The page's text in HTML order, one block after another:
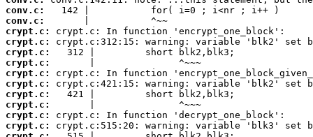
conv.c:
conv.c:
crypt.c:
crypt.c:
crypt.c:
crypt.c:
crypt.c:
crypt.c:
crypt.c:
crypt.c:
crypt.c:
crypt.c: